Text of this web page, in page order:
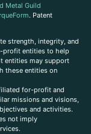
Metal Guild
. Patent
strength, integrity, and
profit entities to help
entities may support
these entities on
for-profit and
missions and visions,
and activities.
not imply